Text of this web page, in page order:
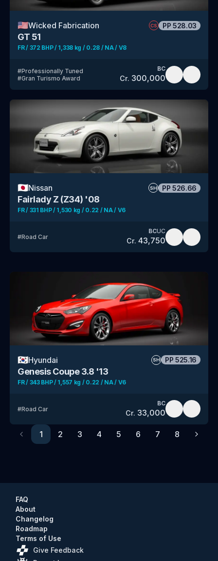
🇺🇸Wicked Fabrication CS PP 528.03
GT 51
FR / 372 BHP / 1,338 kg / 0.28 / NA / V8
#Professionally Tuned
#Gran Turismo Award
BC
Cr. 300,000
🇯🇵Nissan SH PP 526.66
Fairlady Z (Z34) '08
FR / 331 BHP / 1,530 kg / 0.22 / NA / V6
#Road Car
BCUC
Cr. 43,750
🇰🇷Hyundai SH PP 525.16
Genesis Coupe 3.8 '13
FR / 343 BHP / 1,557 kg / 0.22 / NA / V6
#Road Car
BC
Cr. 33,000
Previous
1 2 3 4 5 6 7 8
Next
FAQ
About
Changelog
Roadmap
Terms of Use
Give Feedback